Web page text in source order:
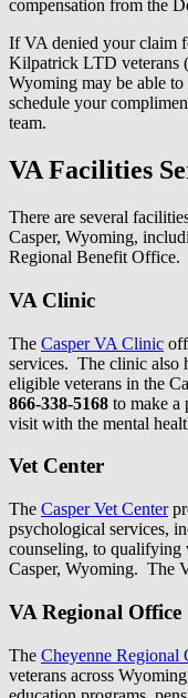
compensation from the
If VA denied your claim
Kilpatrick LTD veterans
Wyoming may be able
schedule your
team.
VA Facilities
There are several
Casper, Wyoming,
Regional Benefit Office.
VA Clinic
The Casper VA Clinic
services. The clinic also
eligible veterans in the
866-338-5168 to make a
visit with the mental
Vet Center
The Casper Vet Center
psychological services,
counseling, to qualifying
Casper, Wyoming. The
VA Regional Office
The Cheyenne Regional
veterans across